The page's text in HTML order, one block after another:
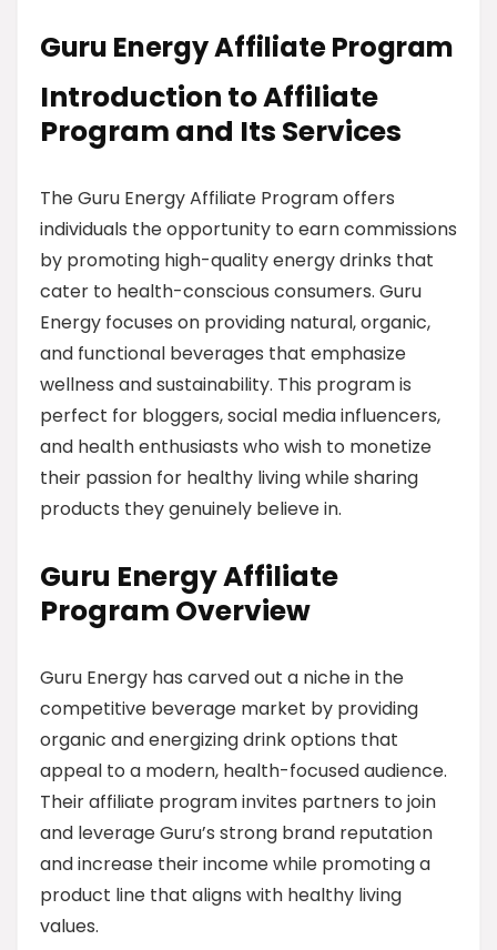
Guru Energy Affiliate Program
Introduction to Affiliate
Program and Its Services
The Guru Energy Affiliate Program offers
individuals the opportunity to earn commissions
by promoting high-quality energy drinks that
cater to health-conscious consumers. Guru
Energy focuses on providing natural, organic,
and functional beverages that emphasize
wellness and sustainability. This program is
perfect for bloggers, social media influencers,
and health enthusiasts who wish to monetize
their passion for healthy living while sharing
products they genuinely believe in.
Guru Energy Affiliate
Program Overview
Guru Energy has carved out a niche in the
competitive beverage market by providing
organic and energizing drink options that
appeal to a modern, health-focused audience.
Their affiliate program invites partners to join
and leverage Guru’s strong brand reputation
and increase their income while promoting a
product line that aligns with healthy living
values.